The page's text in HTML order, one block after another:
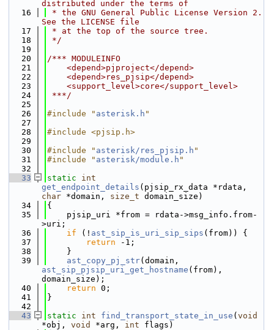
distributed under the terms of
   16
* the GNU General Public License Version 2.
See the LICENSE file
   17
* at the top of the source tree.
   18
*/
   19
   20
/*** MODULEINFO
   21
    <depend>pjproject</depend>
   22
    <depend>res_pjsip</depend>
   23
    <support_level>core</support_level>
   24
***/
   25
   26
#include " asterisk.h "
   27
   28
#include <pjsip.h>
   29
   30
#include " asterisk/res_pjsip.h "
   31
#include " asterisk/module.h "
   32
   33
static
int
get_endpoint_details
char *domain, size_t domain_size)
   34
{
   35
    pjsip_uri *from = rdata->msg_info.from-
>uri;
   36
if (! ast_sip_is_uri_sip_sips (from)) {
   37
return -1;
   38
    }
   39
ast_copy_pj_str
ast_sip_pjsip_uri_get_hostname (from),
domain_size);
   40
return 0;
   41
}
   42
   43
static int find_transport_state_in_use ( void
*obj, void *arg, int flags)